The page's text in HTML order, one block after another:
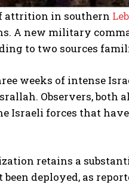
attrition in southern
A new military
to two sources
weeks of intense
Observers, both
Israeli forces that
retains a
deployed, as